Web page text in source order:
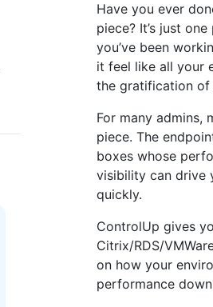
Have you ever
piece? It’s just
you’ve been
it feel like all your
the gratification of
For many admins,
piece. The
boxes whose
visibility can drive
quickly.
ControlUp gives
Citrix/RDS/
on how your
performance